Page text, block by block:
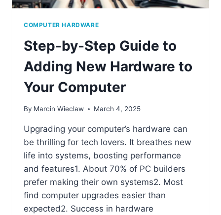
COMPUTER HARDWARE
Step-by-Step Guide to
Adding New Hardware to
Your Computer
By Marcin Wieclaw March 4, 2025
Upgrading your computer’s hardware can
be thrilling for tech lovers. It breathes new
life into systems, boosting performance
and features1. About 70% of PC builders
prefer making their own systems2. Most
find computer upgrades easier than
expected2. Success in hardware